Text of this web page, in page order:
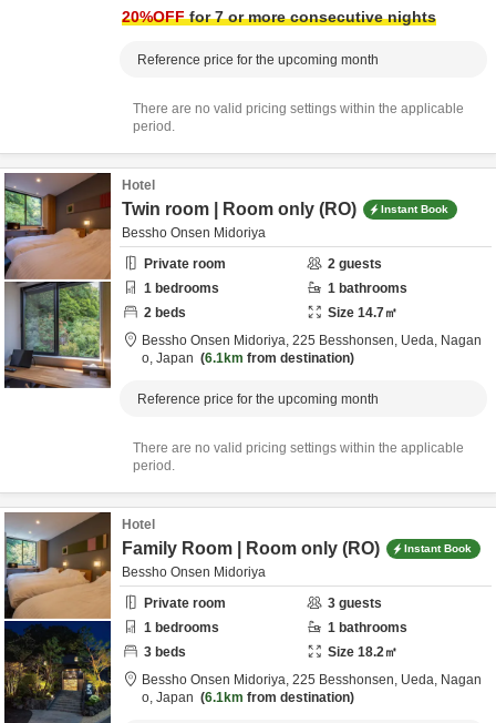
20%OFFfor 7 or more consecutive nights
Reference price for the upcoming month
There are no valid pricing settings within the applicable
period.
Hotel
Twin room | Room only (RO) Instant Book
Bessho Onsen Midoriya
Private room
2 guests
1 bedrooms 1 bathrooms
2 beds Size 14.7㎡
Bessho Onsen Midoriya, 225 Besshonsen, Ueda, Nagan
o, Japan 6.1km from destination
Reference price for the upcoming month
There are no valid pricing settings within the applicable
period.
Hotel
Family Room | Room only (RO) Instant Book
Bessho Onsen Midoriya
Private room
3 guests
1 bedrooms 1 bathrooms
3 beds Size 18.2㎡
Bessho Onsen Midoriya, 225 Besshonsen, Ueda, Nagan
o, Japan 6.1km from destination